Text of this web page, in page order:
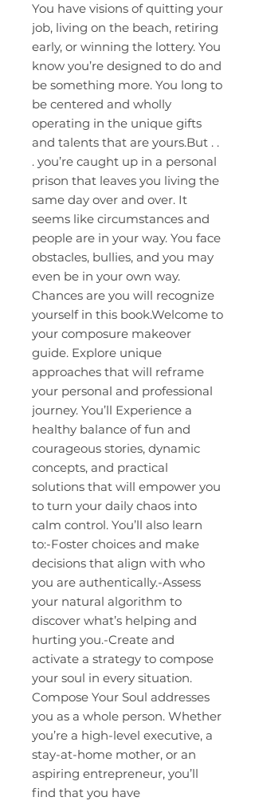
You have visions of quitting your
job, living on the beach, retiring
early, or winning the lottery. You
know you’re designed to do and
be something more. You long to
be centered and wholly
operating in the unique gifts
and talents that are yours.But . .
. you’re caught up in a personal
prison that leaves you living the
same day over and over. It
seems like circumstances and
people are in your way. You face
obstacles, bullies, and you may
even be in your own way.
Chances are you will recognize
yourself in this book.Welcome to
your composure makeover
guide. Explore unique
approaches that will reframe
your personal and professional
journey. You’ll Experience a
healthy balance of fun and
courageous stories, dynamic
concepts, and practical
solutions that will empower you
to turn your daily chaos into
calm control. You’ll also learn
to:-Foster choices and make
decisions that align with who
you are authentically.-Assess
your natural algorithm to
discover what’s helping and
hurting you.-Create and
activate a strategy to compose
your soul in every situation.
Compose Your Soul addresses
you as a whole person. Whether
you’re a high-level executive, a
stay-at-home mother, or an
aspiring entrepreneur, you’ll
find that you have